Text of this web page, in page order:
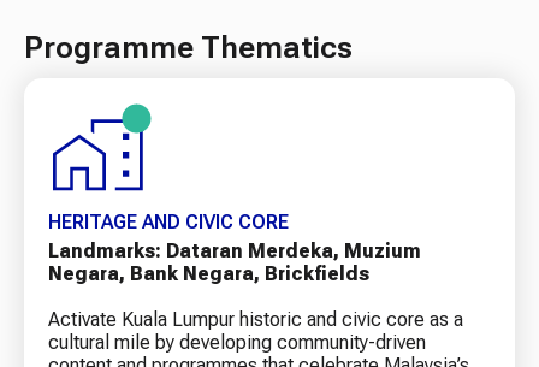
Programme Thematics
HERITAGE AND CIVIC CORE
Landmarks: Dataran Merdeka, Muzium
Negara, Bank Negara, Brickfields
Activate Kuala Lumpur historic and civic core as a
cultural mile by developing community-driven